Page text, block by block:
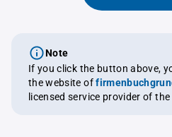
Note
If you click the button above,
the website of
licensed service provider of